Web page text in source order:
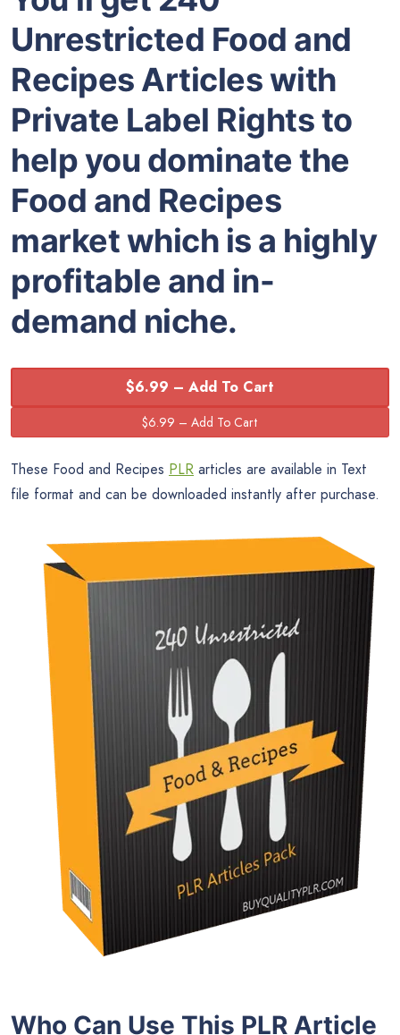
Unrestricted Food and
Recipes Articles with
Private Label Rights to
help you dominate the
Food and Recipes
market which is a highly
profitable and in-
demand niche.
$6.99 – Add To Cart
These Food and Recipes PLR articles are available in Text
file format and can be downloaded instantly after purchase.
Who Can Use This PLR Article